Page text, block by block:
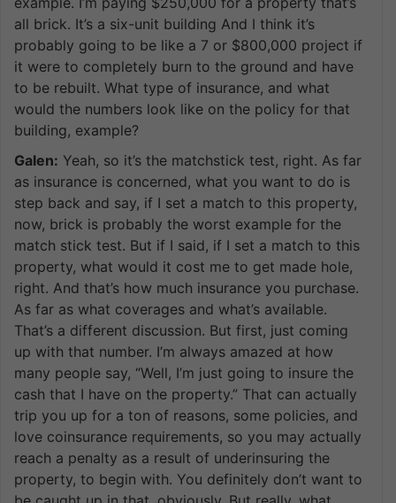
all brick. It’s a six-unit building And I think it’s
probably going to be like a 7 or $800,000 project if
it were to completely burn to the ground and have
to be rebuilt. What type of insurance, and what
would the numbers look like on the policy for that
building, example?
Galen: Yeah, so it’s the matchstick test, right. As far
as insurance is concerned, what you want to do is
step back and say, if I set a match to this property,
now, brick is probably the worst example for the
match stick test. But if I said, if I set a match to this
property, what would it cost me to get made hole,
right. And that’s how much insurance you purchase.
As far as what coverages and what’s available.
That’s a different discussion. But first, just coming
up with that number. I’m always amazed at how
many people say, “Well, I’m just going to insure the
cash that I have on the property.” That can actually
trip you up for a ton of reasons, some policies, and
love coinsurance requirements, so you may actually
reach a penalty as a result of underinsuring the
property, to begin with. You definitely don’t want to